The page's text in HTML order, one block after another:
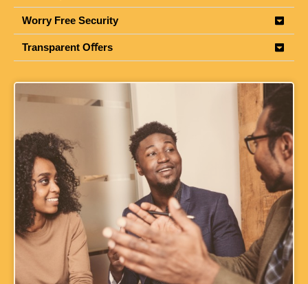
Worry Free Security
Transparent Oﬀers